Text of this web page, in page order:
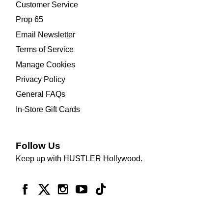
Customer Service
Prop 65
Email Newsletter
Terms of Service
Manage Cookies
Privacy Policy
General FAQs
In-Store Gift Cards
Follow Us
Keep up with HUSTLER Hollywood.